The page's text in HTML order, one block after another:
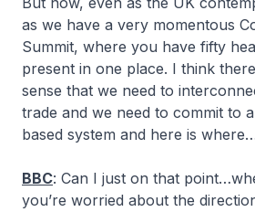
as we have a very momentous
Summit, where you have fifty
present in one place. I think
sense that we need to
trade and we need to commit to
based system and here is
BBC: Can I just on that
you’re worried about the